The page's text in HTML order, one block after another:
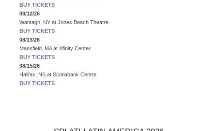
BUY TICKETS
08/12/26
Wantagh, NY at Jones Beach Theatre
BUY TICKETS
08/13/26
Mansfield, MA at Xfinity Center
BUY TICKETS
08/15/26
Halifax, NS at Scotiabank Centre
BUY TICKETS